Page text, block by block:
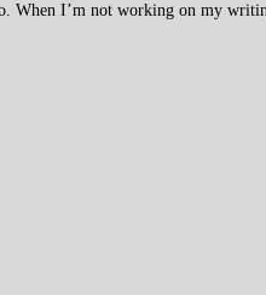
When I’m not working on my